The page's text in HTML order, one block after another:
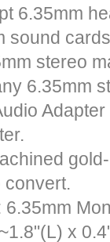
6.35mm
sound
stereo
6.35mm
Adapter
convert.
x